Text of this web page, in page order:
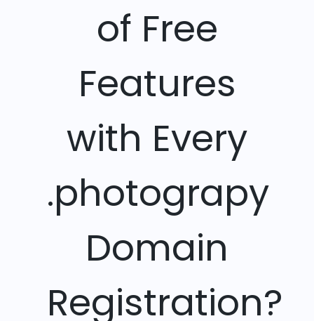
of Free
Features
with Every
.photograpy
Domain
Registration?